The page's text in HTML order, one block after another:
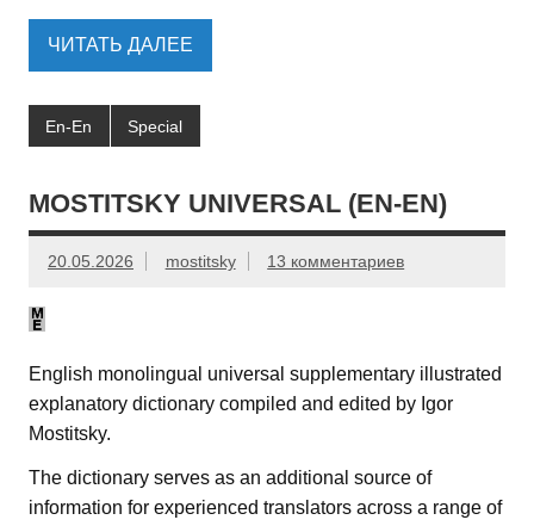
ЧИТАТЬ ДАЛЕЕ
En-En Special
MOSTITSKY UNIVERSAL (EN-EN)
20.05.2026 mostitsky 13 комментариев
English monolingual universal supplementary illustrated
explanatory dictionary compiled and edited by Igor
Mostitsky.
The dictionary serves as an additional source of
information for experienced translators across a range of